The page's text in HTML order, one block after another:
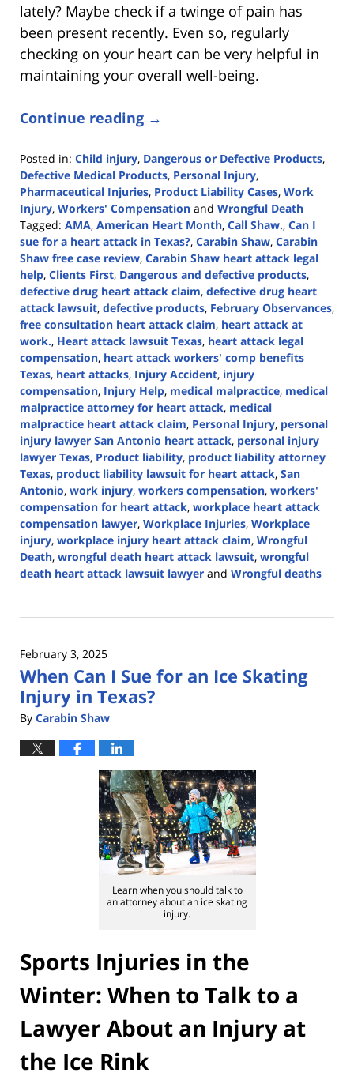
lately? Maybe check if a twinge of pain has
been present recently. Even so, regularly
checking on your heart can be very helpful in
maintaining your overall well-being.
Continue reading →
Posted in: Child injury, Dangerous or Defective Products,
Defective Medical Products, Personal Injury,
Pharmaceutical Injuries, Product Liability Cases, Work
Injury, Workers' Compensation and Wrongful Death
Tagged: AMA, American Heart Month, Call Shaw., Can I
sue for a heart attack in Texas?, Carabin Shaw, Carabin
Shaw free case review, Carabin Shaw heart attack legal
help, Clients First, Dangerous and defective products,
defective drug heart attack claim, defective drug heart
attack lawsuit, defective products, February Observances,
free consultation heart attack claim, heart attack at
work., Heart attack lawsuit Texas, heart attack legal
compensation, heart attack workers' comp benefits
Texas, heart attacks, Injury Accident, injury
compensation, Injury Help, medical malpractice, medical
malpractice attorney for heart attack, medical
malpractice heart attack claim, Personal Injury, personal
injury lawyer San Antonio heart attack, personal injury
lawyer Texas, Product liability, product liability attorney
Texas, product liability lawsuit for heart attack, San
Antonio, work injury, workers compensation, workers'
compensation for heart attack, workplace heart attack
compensation lawyer, Workplace Injuries, Workplace
injury, workplace injury heart attack claim, Wrongful
Death, wrongful death heart attack lawsuit, wrongful
death heart attack lawsuit lawyer and Wrongful deaths
7,
2:58
pm
February 3, 2025
When Can I Sue for an Ice Skating
Injury in Texas?
By Carabin Shaw
Learn when you should talk to
an attorney about an ice skating
injury.
Sports Injuries in the
Winter: When to Talk to a
Lawyer About an Injury at
the Ice Rink